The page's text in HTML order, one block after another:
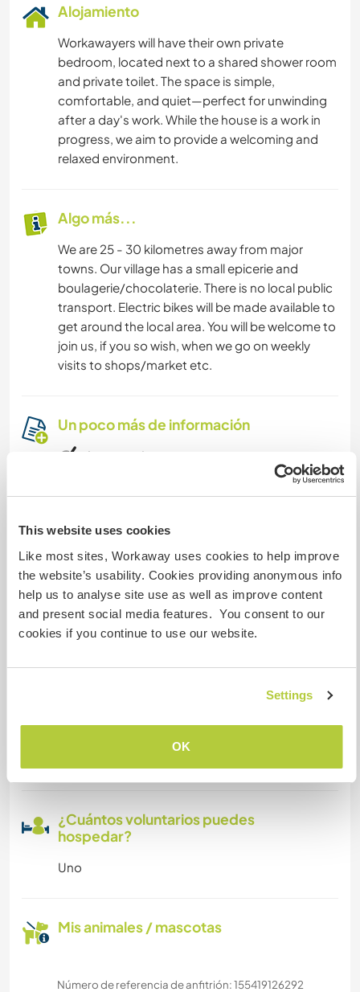
This website uses cookies
Like most sites, Workaway uses cookies to help improve
the website’s usability. Cookies providing anonymous info
help us to analyse site use as well as improve content
and present social media features. You consent to our
cookies if you continue to use our website.
Settings
OK
Alojamiento
Workawayers will have their own private
bedroom, located next to a shared shower room
and private toilet. The space is simple,
comfortable, and quiet—perfect for unwinding
after a day's work. While the house is a work in
progress, we aim to provide a welcoming and
relaxed environment.
Algo más...
We are 25 - 30 kilometres away from major
towns. Our village has a small epicerie and
boulagerie/chocolaterie. There is no local public
transport. Electric bikes will be made available to
get around the local area. You will be welcome to
join us, if you so wish, when we go on weekly
visits to shops/market etc.
Un poco más de información
Acceso a Internet
Acceso a Internet limitado
Somos fumadores
Puede alojar familias
Este anfitrión ha indicado que le encanta acoger
¿Cuántos voluntarios puedes
hospedar?
Uno
Mis animales / mascotas
Número de referencia de anfitrión: 155419126292